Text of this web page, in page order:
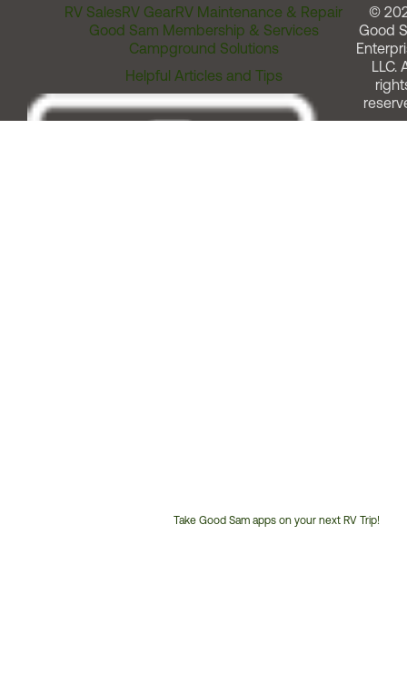
RV SalesRV GearRV Maintenance & Repair
Good Sam Membership & Services
Campground Solutions
Helpful Articles and Tips
Take Good Sam apps on your next RV Trip!
©
Good
LLC.